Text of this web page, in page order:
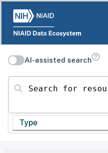
AI-assisted search
Search for resources
Type